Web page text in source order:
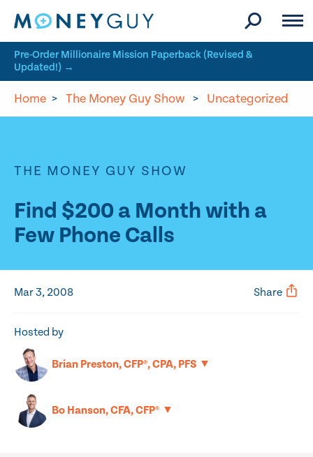
Pre-Order Millionaire Mission Paperback (Revised &
Updated!) →
Home > The Money Guy Show > Uncategorized
THE MONEY GUY SHOW
Find $200 a Month with a
Few Phone Calls
Hosted by
Brian Preston, CFP®, CPA, PFS ▼
Bo Hanson, CFA, CFP® ▼
Mar 3, 2008 Share